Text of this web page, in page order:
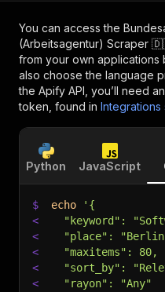
You can access the
(Arbeitsagentur) Scraper
from your own applications
also choose the language
the Apify API, you’ll need
token, found in Integrations
Python JavaScript
$ echo
'{
<
"keyword":
<
"place":
<
  "maxitems": 80,
<
"sort_by":
<
  "rayon": "Any"